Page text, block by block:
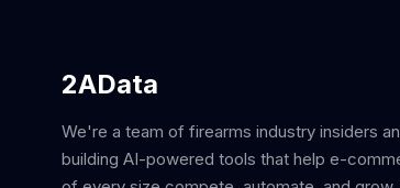
2AData
We're a team of firearms industry insiders
building AI-powered tools that help e-